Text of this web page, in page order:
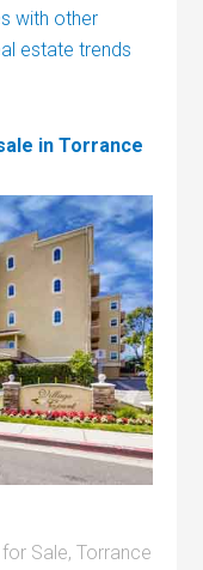
with other
estate trends
in Torrance
Sale,Torrance